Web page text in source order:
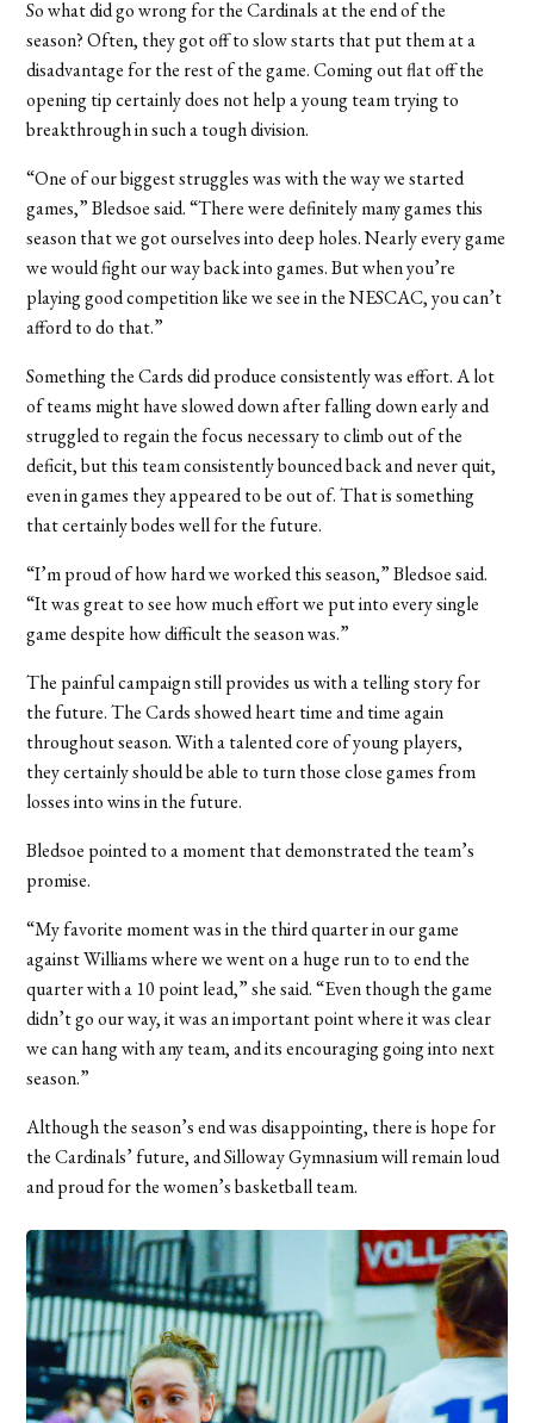
So what did go wrong for the Cardinals at the end of the
season? Often, they got off to slow starts that put them at a
disadvantage for the rest of the game. Coming out flat off the
opening tip certainly does not help a young team trying to
breakthrough in such a tough division.
“One of our biggest struggles was with the way we started
games,” Bledsoe said. “There were definitely many games this
season that we got ourselves into deep holes. Nearly every game
we would fight our way back into games. But when you’re
playing good competition like we see in the NESCAC, you can’t
afford to do that.”
Something the Cards did produce consistently was effort. A lot
of teams might have slowed down after falling down early and
struggled to regain the focus necessary to climb out of the
deficit, but this team consistently bounced back and never quit,
even in games they appeared to be out of. That is something
that certainly bodes well for the future.
“I’m proud of how hard we worked this season,” Bledsoe said.
“It was great to see how much effort we put into every single
game despite how difficult the season was.”
The painful campaign still provides us with a telling story for
the future. The Cards showed heart time and time again
throughout season. With a talented core of young players,
they certainly should be able to turn those close games from
losses into wins in the future.
Bledsoe pointed to a moment that demonstrated the team’s
promise.
“My favorite moment was in the third quarter in our game
against Williams where we went on a huge run to to end the
quarter with a 10 point lead,” she said. “Even though the game
didn’t go our way, it was an important point where it was clear
we canhang with any team, and its encouraging going into next
season.”
Although the season’s end was disappointing, there is hope for
the Cardinals’ future, and Silloway Gymnasium will remain loud
and proud for the women’s basketball team.